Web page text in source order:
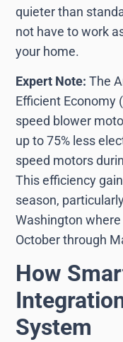
quieter than
not have to work
your home.
Expert Note: The
Efficient Economy
speed blower
up to 75% less
speed motors
This efficiency
season,
Washington
October through
How
System